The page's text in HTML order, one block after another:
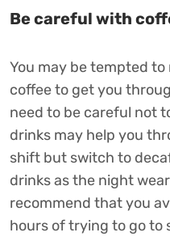
Be careful with
You may be tempted
coffee to get you
need to be careful not
drinks may help you
shift but switch to
drinks as the night
recommend that you
hours of trying to go to